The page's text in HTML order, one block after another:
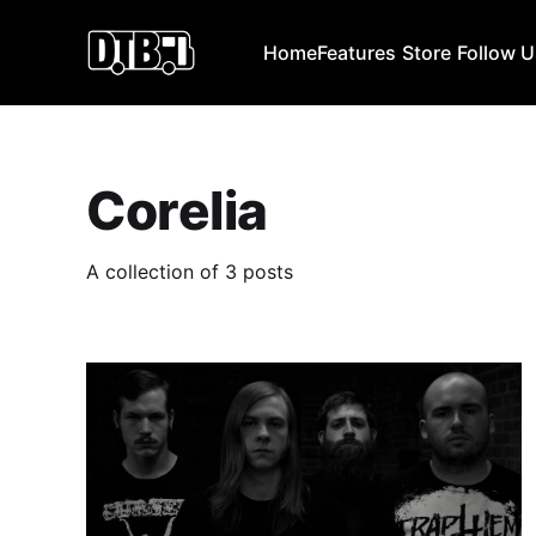
HomeFeatures Store Follow
Corelia
A collection of 3 posts